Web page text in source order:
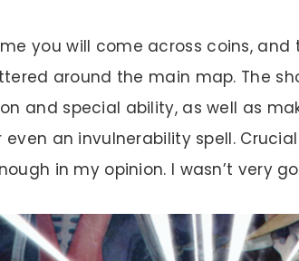
you will come across coins, and
around the main map. The
and special ability, as well as
an invulnerability spell.
in my opinion. I wasn’t very